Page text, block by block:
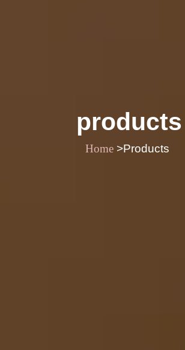
products
Home >Products